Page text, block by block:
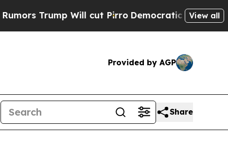
Will cut PirroDemocratic Socialists of View all
Provided by AGP
Share